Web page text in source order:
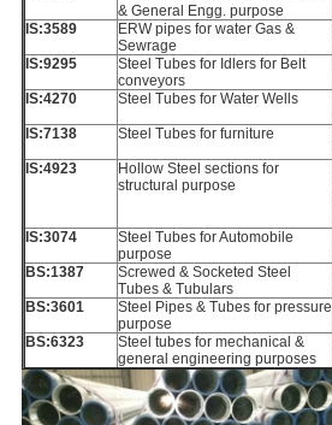
& General Engg. purpose
IS:3589
ERW pipes for water Gas &
Sewrage
IS:9295
Steel Tubes for Idlers for Belt
conveyors
IS:4270
Steel Tubes for Water Wells
IS:7138
Steel Tubes for furniture
IS:4923
Hollow Steel sections for
structural purpose
IS:3074
Steel Tubes for Automobile
purpose
BS:1387
Screwed & Socketed Steel
Tubes & Tubulars
BS:3601
Steel Pipes & Tubes for pressure
purpose
BS:6323
Steel tubes for mechanical &
general engineering purposes